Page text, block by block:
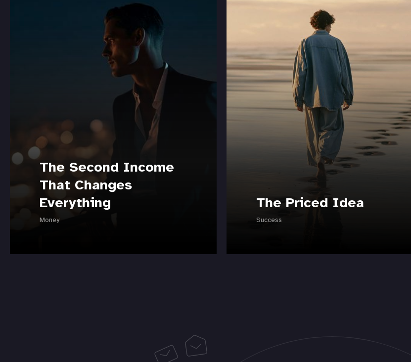
The Second Income
That Changes
Everything
Money
The Priced Idea
Success